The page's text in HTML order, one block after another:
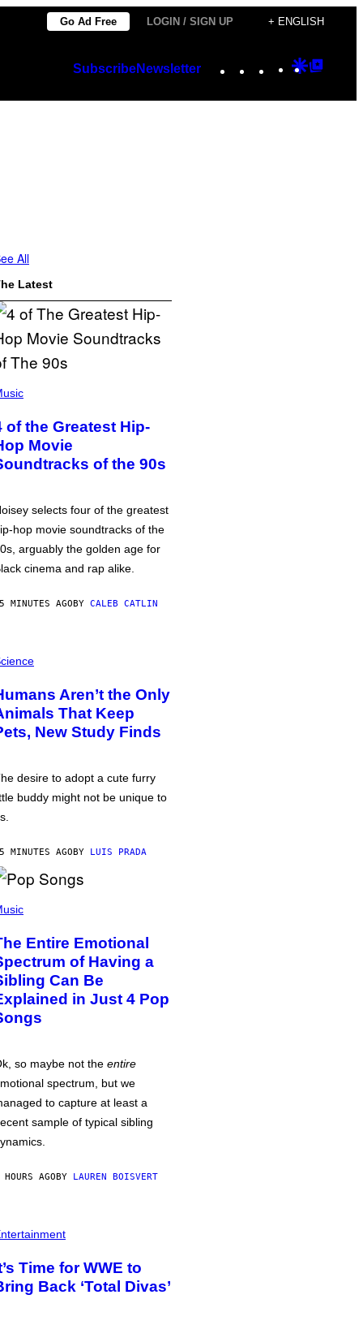
Go Ad Free LOGIN / SIGN UP + ENGLISH
SubscribeNewsletter Instagram
TikTok
YouTube
Google
All
Latest
of the Greatest Hip-
Movie
of the 90s
selects four of the greatest
hop movie soundtracks of the
arguably the golden age for
cinema and rap alike.
MINUTES AGOBY CALEB CATLIN
Aren’t the Only
That Keep
New Study Finds
desire to adopt a cute furry
buddy might not be unique to
MINUTES AGOBY LUIS PRADA
Entire Emotional
of Having a
Can Be
in Just 4 Pop
so maybe not the entire
spectrum, but we
to capture at least a
sample of typical sibling
AGOBY LAUREN BOISVERT
Time for WWE to
Back ‘Total Divas’